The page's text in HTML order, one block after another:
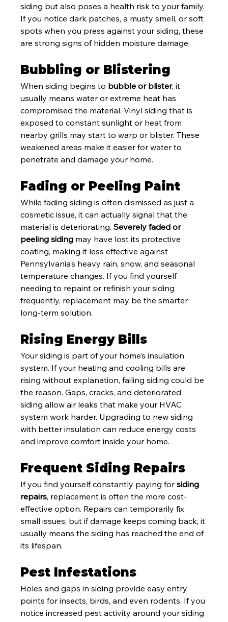
siding but also poses a health risk to your family.
If you notice dark patches, a musty smell, or soft
spots when you press against your siding, these
are strong signs of hidden moisture damage.
Bubbling or Blistering
When siding begins to bubble or blister, it
usually means water or extreme heat has
compromised the material. Vinyl siding that is
exposed to constant sunlight or heat from
nearby grills may start to warp or blister. These
weakened areas make it easier for water to
penetrate and damage your home.
Fading or Peeling Paint
While fading siding is often dismissed as just a
cosmetic issue, it can actually signal that the
material is deteriorating. Severely faded or
peeling siding may have lost its protective
coating, making it less effective against
Pennsylvania’s heavy rain, snow, and seasonal
temperature changes. If you find yourself
needing to repaint or refinish your siding
frequently, replacement may be the smarter
long-term solution.
Rising Energy Bills
Your siding is part of your home’s insulation
system. If your heating and cooling bills are
rising without explanation, failing siding could be
the reason. Gaps, cracks, and deteriorated
siding allow air leaks that make your HVAC
system work harder. Upgrading to new siding
with better insulation can reduce energy costs
and improve comfort inside your home.
Frequent Siding Repairs
If you find yourself constantly paying for siding
repairs, replacement is often the more cost-
effective option. Repairs can temporarily fix
small issues, but if damage keeps coming back, it
usually means the siding has reached the end of
its lifespan.
Pest Infestations
Holes and gaps in siding provide easy entry
points for insects, birds, and even rodents. If you
notice increased pest activity around your siding